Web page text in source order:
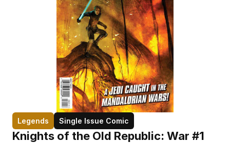
Legends Single Issue Comic
Knights of the Old Republic: War #1